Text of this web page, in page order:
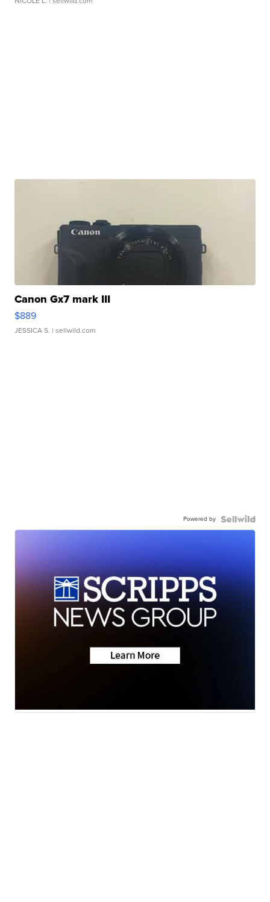
Canon Gx7 mark III
$889
JESSICA S. | sellwild.com
Powered by